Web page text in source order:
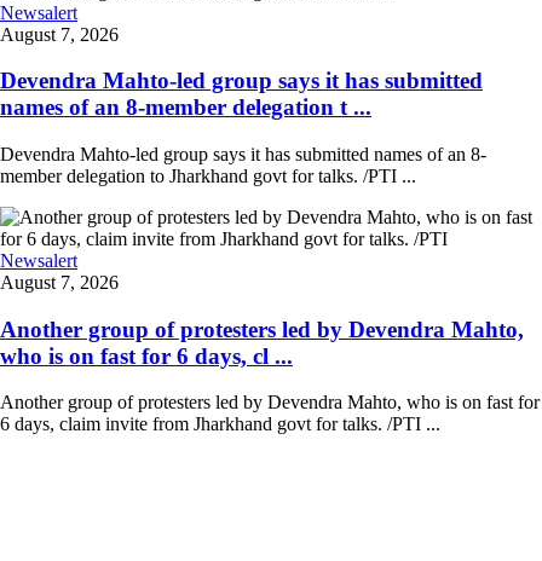
Newsalert
August 7, 2026
Devendra Mahto-led group says it has submitted
names of an 8-member delegation t ...
Devendra Mahto-led group says it has submitted names of an 8-
member delegation to Jharkhand govt for talks. /PTI ...
Newsalert
August 7, 2026
Another group of protesters led by Devendra Mahto,
who is on fast for 6 days, cl ...
Another group of protesters led by Devendra Mahto, who is on fast for
6 days, claim invite from Jharkhand govt for talks. /PTI ...